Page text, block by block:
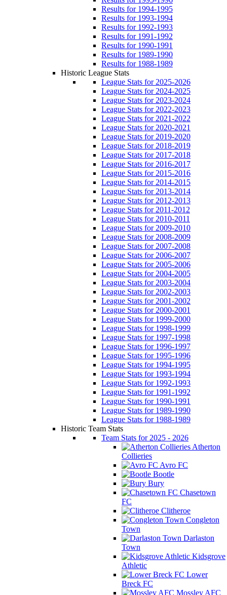
Results for 1994-1995
Results for 1993-1994
Results for 1992-1993
Results for 1991-1992
Results for 1990-1991
Results for 1989-1990
Results for 1988-1989
Historic League Stats
League Stats for 2025-2026
League Stats for 2024-2025
League Stats for 2023-2024
League Stats for 2022-2023
League Stats for 2021-2022
League Stats for 2020-2021
League Stats for 2019-2020
League Stats for 2018-2019
League Stats for 2017-2018
League Stats for 2016-2017
League Stats for 2015-2016
League Stats for 2014-2015
League Stats for 2013-2014
League Stats for 2012-2013
League Stats for 2011-2012
League Stats for 2010-2011
League Stats for 2009-2010
League Stats for 2008-2009
League Stats for 2007-2008
League Stats for 2006-2007
League Stats for 2005-2006
League Stats for 2004-2005
League Stats for 2003-2004
League Stats for 2002-2003
League Stats for 2001-2002
League Stats for 2000-2001
League Stats for 1999-2000
League Stats for 1998-1999
League Stats for 1997-1998
League Stats for 1996-1997
League Stats for 1995-1996
League Stats for 1994-1995
League Stats for 1993-1994
League Stats for 1992-1993
League Stats for 1991-1992
League Stats for 1990-1991
League Stats for 1989-1990
League Stats for 1988-1989
Historic Team Stats
Team Stats for 2025 - 2026
Atherton
Collieries
Avro FC
Bootle
Bury
Chasetown
FC
Clitheroe
Congleton
Town
Darlaston
Town
Kidsgrove
Athletic
Lower
Breck FC
Mossley AFC